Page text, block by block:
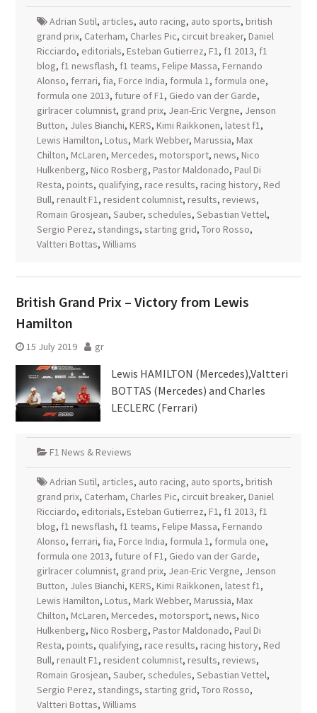
Adrian Sutil, articles, auto racing, auto sports, british
grand prix, Caterham, Charles Pic, circuit breaker, Daniel
Ricciardo, editorials, Esteban Gutierrez, F1, f1 2013, f1
blog, f1 newsflash, f1 teams, Felipe Massa, Fernando
Alonso, ferrari, fia, Force India, formula 1, formula one,
formula one 2013, future of F1, Giedo van der Garde,
girlracer columnist, grand prix, Jean-Eric Vergne, Jenson
Button, Jules Bianchi, KERS, Kimi Raikkonen, latest f1,
Lewis Hamilton, Lotus, Mark Webber, Marussia, Max
Chilton, McLaren, Mercedes, motorsport, news, Nico
Hulkenberg, Nico Rosberg, Pastor Maldonado, Paul Di
Resta, points, qualifying, race results, racing history, Red
Bull, renault F1, resident columnist, results, reviews,
Romain Grosjean, Sauber, schedules, Sebastian Vettel,
Sergio Perez, standings, starting grid, Toro Rosso,
Valtteri Bottas, Williams
British Grand Prix – Victory from Lewis
Hamilton
15 July 2019 gr
Lewis HAMILTON (Mercedes),Valtteri
BOTTAS (Mercedes) and Charles
LECLERC (Ferrari)
F1 News & Reviews
Adrian Sutil, articles, auto racing, auto sports, british
grand prix, Caterham, Charles Pic, circuit breaker, Daniel
Ricciardo, editorials, Esteban Gutierrez, F1, f1 2013, f1
blog, f1 newsflash, f1 teams, Felipe Massa, Fernando
Alonso, ferrari, fia, Force India, formula 1, formula one,
formula one 2013, future of F1, Giedo van der Garde,
girlracer columnist, grand prix, Jean-Eric Vergne, Jenson
Button, Jules Bianchi, KERS, Kimi Raikkonen, latest f1,
Lewis Hamilton, Lotus, Mark Webber, Marussia, Max
Chilton, McLaren, Mercedes, motorsport, news, Nico
Hulkenberg, Nico Rosberg, Pastor Maldonado, Paul Di
Resta, points, qualifying, race results, racing history, Red
Bull, renault F1, resident columnist, results, reviews,
Romain Grosjean, Sauber, schedules, Sebastian Vettel,
Sergio Perez, standings, starting grid, Toro Rosso,
Valtteri Bottas, Williams